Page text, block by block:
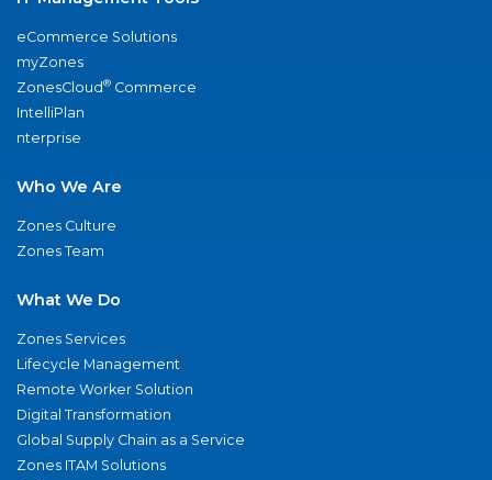
eCommerce Solutions
myZones
ZonesCloud® Commerce
IntelliPlan
nterprise
Who We Are
Zones Culture
Zones Team
What We Do
Zones Services
Lifecycle Management
Remote Worker Solution
Digital Transformation
Global Supply Chain as a Service
Zones ITAM Solutions